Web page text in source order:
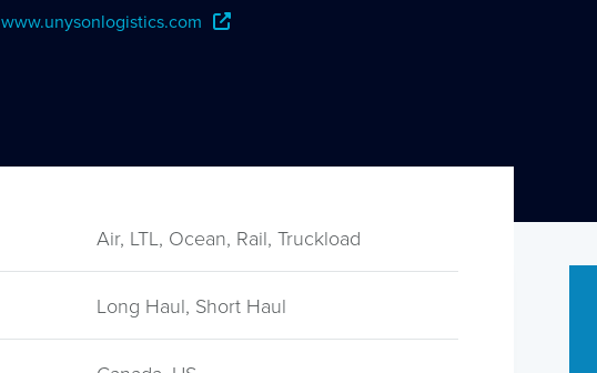
www.unysonlogistics.com
Air, LTL, Ocean, Rail, Truckload
Long Haul, Short Haul